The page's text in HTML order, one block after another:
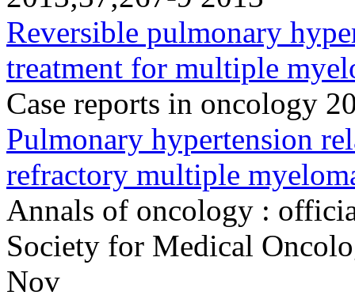
Reversible pulmonary
treatment for multiple
Case reports in oncology
Pulmonary hypertension
refractory multiple
Annals of oncology :
Society for Medical
Nov